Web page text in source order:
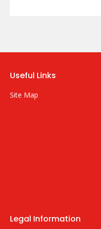
Useful Links
Site Map
Legal Information